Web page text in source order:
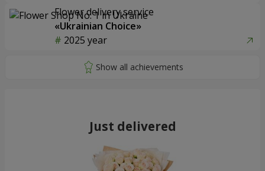
Flower delivery service
«Ukrainian Choice»
2025 year
Just delivered